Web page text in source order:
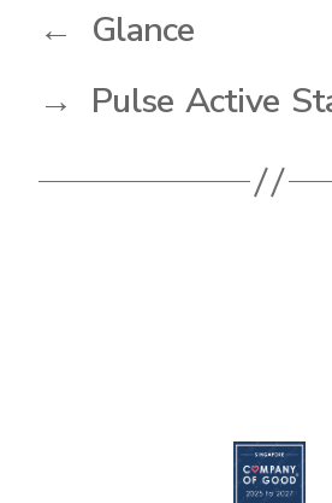
← Glance
→ Pulse Active